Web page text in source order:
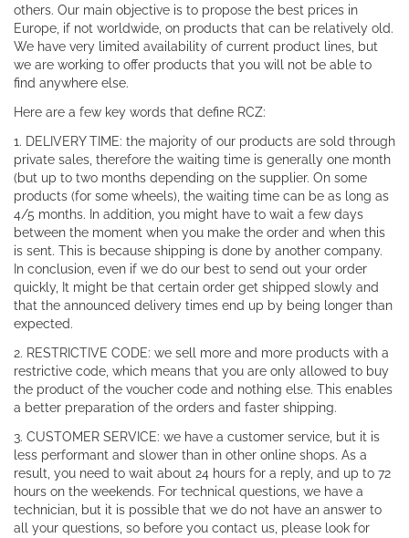
others. Our main objective is to propose the best prices in
Europe, if not worldwide, on products that can be relatively old.
We have very limited availability of current product lines, but
we are working to offer products that you will not be able to
find anywhere else.
Here are a few key words that define RCZ:
1. DELIVERY TIME: the majority of our products are sold through
private sales, therefore the waiting time is generally one month
(but up to two months depending on the supplier. On some
products (for some wheels), the waiting time can be as long as
4/5 months. In addition, you might have to wait a few days
between the moment when you make the order and when this
is sent. This is because shipping is done by another company.
In conclusion, even if we do our best to send out your order
quickly, It might be that certain order get shipped slowly and
that the announced delivery times end up by being longer than
expected.
2. RESTRICTIVE CODE: we sell more and more products with a
restrictive code, which means that you are only allowed to buy
the product of the voucher code and nothing else. This enables
a better preparation of the orders and faster shipping.
3. CUSTOMER SERVICE: we have a customer service, but it is
less performant and slower than in other online shops. As a
result, you need to wait about 24 hours for a reply, and up to 72
hours on the weekends. For technical questions, we have a
technician, but it is possible that we do not have an answer to
all your questions, so before you contact us, please look for